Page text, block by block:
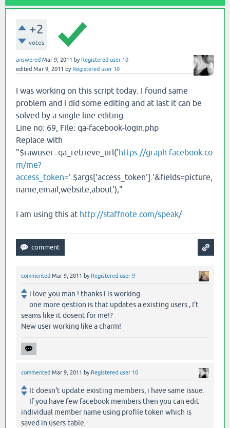
+2
votes
answered Mar 9, 2011 by Registered user 10
edited Mar 9, 2011 by Registered user 10
I was working on this script today. I found same
problem and i did some editing and at last it can be
solved by a single line editing
Line no: 69, File: qa-facebook-login.php
Replace with
"$rawuser=qa_retrieve_url('https://graph.facebook.co
m/me?
access_token='.$args['access_token'].'&fields=picture,
name,email,website,about');"
I am using this at http://staffnote.com/speak/
commented Mar 9, 2011 by Registered user 9
i love you man ! thanks i is working
one more qestion is that updates a existing users , I't
seams like it dosent for me!?
New user working like a charm!
commented Mar 9, 2011 by Registered user 10
It doesn't update existing members, i have same issue.
If you have few facebook members then you can edit
individual member name using profile token which is
saved in users table.